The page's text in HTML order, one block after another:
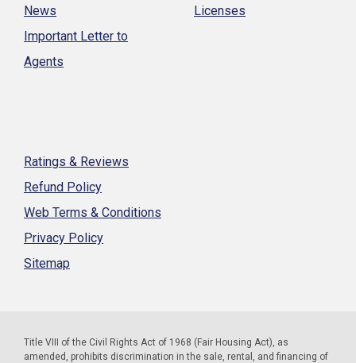
News
Important Letter to
Agents
Licenses
Ratings & Reviews
Refund Policy
Web Terms & Conditions
Privacy Policy
Sitemap
Title VIII of the Civil Rights Act of 1968 (Fair Housing Act), as
amended, prohibits discrimination in the sale, rental, and financing of